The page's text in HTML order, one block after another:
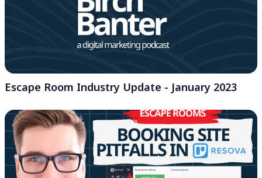
Escape Room Industry Update - January 2023